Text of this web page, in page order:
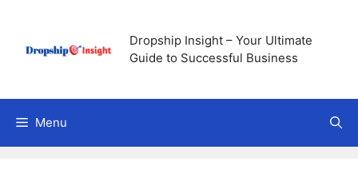
content
Dropship Insight – Your Ultimate
Guide to Successful Business
Menu